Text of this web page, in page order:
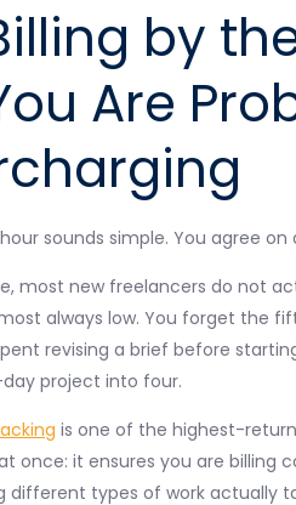
by
Are
sounds simple. You agree
most new freelancers do not
always low. You forget the
revising a brief before
project into four.
is one of the highest-
once: it ensures you are billing
different types of work actually